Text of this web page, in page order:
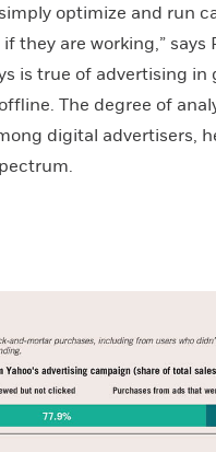
optimize and run
they are working,” says
is true of advertising in
The degree of
digital advertisers,